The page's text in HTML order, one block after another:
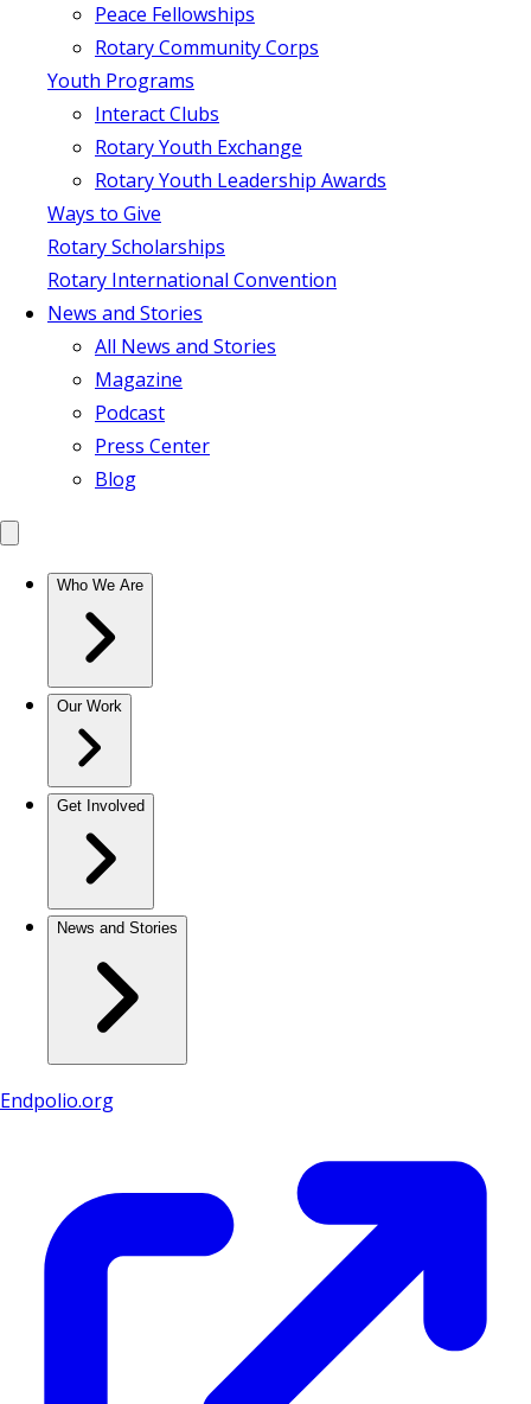
Peace Fellowships
Rotary Community Corps
Youth Programs
Interact Clubs
Rotary Youth Exchange
Rotary Youth Leadership Awards
Ways to Give
Rotary Scholarships
Rotary International Convention
News and Stories
All News and Stories
Magazine
Podcast
Press Center
Blog
Who We Are
Our Work
Get Involved
News and Stories
Endpolio.org